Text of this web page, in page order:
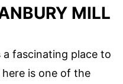
MILL
a fascinating place to
is one of the